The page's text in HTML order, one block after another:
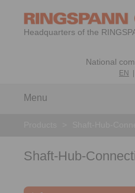
Headquarters of the
EN
Menu
Shaft-Hub-